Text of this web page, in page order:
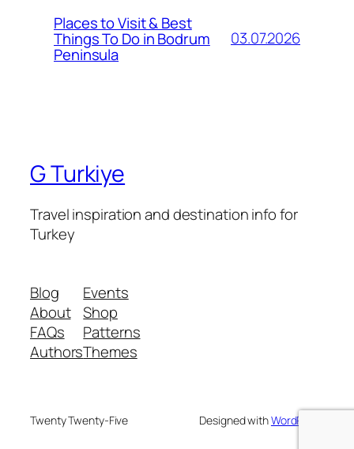
Places to Visit & Best
Things To Do in Bodrum
Peninsula
03.07.2026
G Turkiye
Travel inspiration and destination info for
Turkey
Blog
About
FAQs
Authors
Events
Shop
Patterns
Themes
Twenty Twenty-Five Designed withWordPress